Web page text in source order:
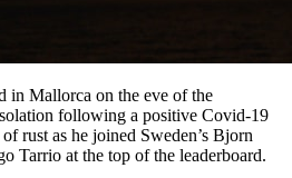
in Mallorca on the eve of the
following a positive Covid-19
rust as he joined Sweden’s Bjorn
Tarrio at the top of the leaderboard.